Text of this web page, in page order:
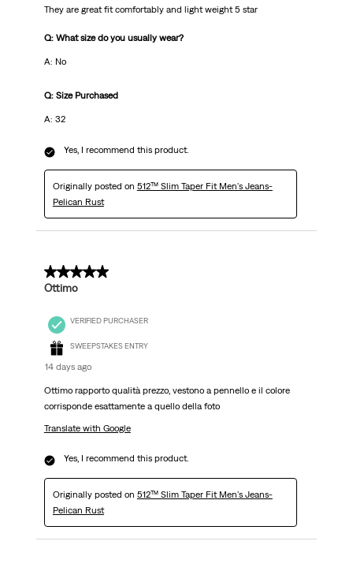
They are great fit comfortably and light weight 5 star
Q: What size do you usually wear?
A: No
Q: Size Purchased
A: 32
Yes, I recommend this product.
Originally posted on 512™ Slim Taper Fit Men's Jeans-
Pelican Rust
5 out of 5 stars.
Ottimo
VERIFIED PURCHASER
SWEEPSTAKES ENTRY
14 days ago
Ottimo rapporto qualità prezzo, vestono a pennello e il colore
corrisponde esattamente a quello della foto
Translate with Google
Yes, I recommend this product.
Originally posted on 512™ Slim Taper Fit Men's Jeans-
Pelican Rust